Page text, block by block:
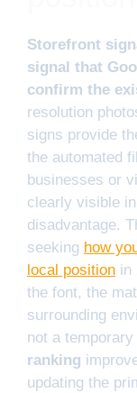
Storefront
signal that
confirm the
resolution
signs provide
the automated
businesses or
clearly visible
disadvantage.
seeking how
local position in
the font, the
surrounding
not a
ranking
updating the